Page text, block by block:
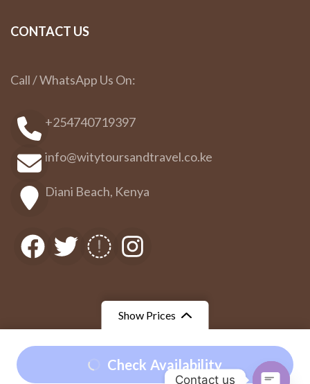
Show Prices
From
/ Adult
From
/ Child
Check Availability
CONTACT US
Call / WhatsApp Us On:
+254740719397
info@witytoursandtravel.co.ke
Diani Beach, Kenya
©Wity Tours and TravelTravel Booking byWP Travel
Contact us